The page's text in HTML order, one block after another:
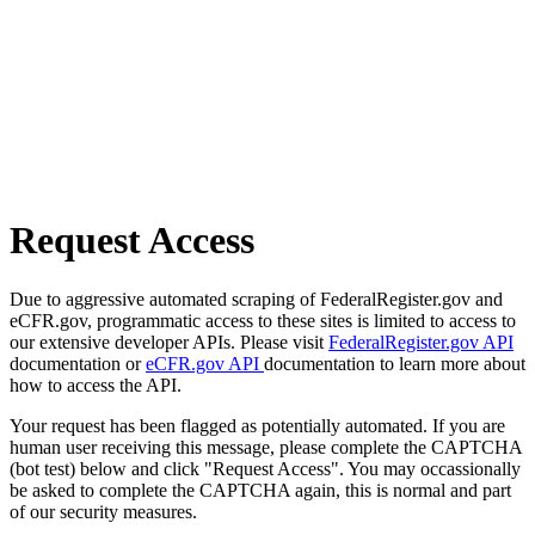
Request Access
Due to aggressive automated scraping of FederalRegister.gov and
eCFR.gov, programmatic access to these sites is limited to access to
our extensive developer APIs. Please visit FederalRegister.gov API
documentation oreCFR.gov API documentation to learn more about
how to access the API.
Your request has been flagged as potentially automated. If you are
human user receiving this message, please complete the CAPTCHA
(bot test) below and click "Request Access". You may occassionally
be asked to complete the CAPTCHA again, this is normal and part
of our security measures.